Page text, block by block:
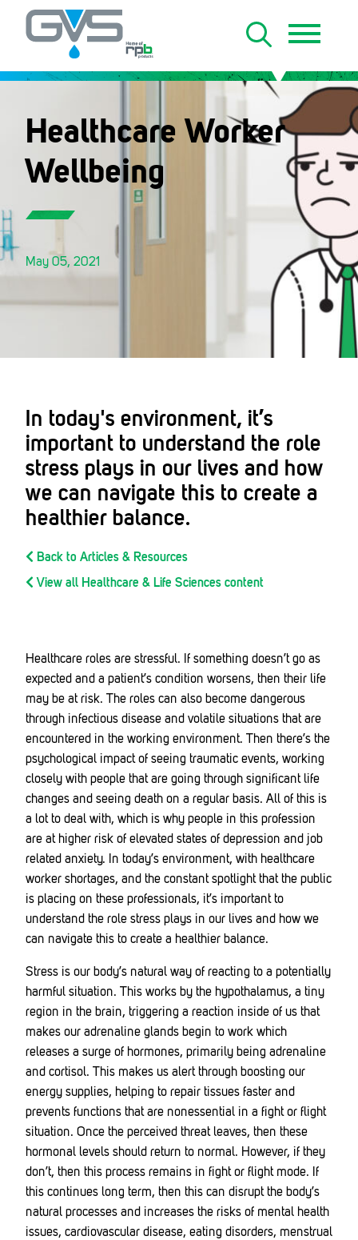
Healthcare Worker
Wellbeing
May 05, 2021
In today's environment, it’s
important to understand the role
stress plays in our lives and how
we can navigate this to create a
healthier balance.
Back to Articles & Resources
View all Healthcare & Life Sciences content
Healthcare roles are stressful. If something doesn’t go as
expected and a patient’s condition worsens, then their life
may be at risk. The roles can also become dangerous
through infectious disease and volatile situations that are
encountered in the working environment. Then there’s the
psychological impact of seeing traumatic events, working
closely with people that are going through significant life
changes and seeing death on a regular basis. All of this is
a lot to deal with, which is why people in this profession
are at higher risk of elevated states of depression and job
related anxiety. In today’s environment, with healthcare
worker shortages, and the constant spotlight that the public
is placing on these professionals, it’s important to
understand the role stress plays in our lives and how we
can navigate this to create a healthier balance.
Stress is our body’s natural way of reacting to a potentially
harmful situation. This works by the hypothalamus, a tiny
region in the brain, triggering a reaction inside of us that
makes our adrenaline glands begin to work which
releases a surge of hormones, primarily being adrenaline
and cortisol. This makes us alert through boosting our
energy supplies, helping to repair tissues faster and
prevents functions that are nonessential in a fight or flight
situation. Once the perceived threat leaves, then these
hormonal levels should return to normal. However, if they
don’t, then this process remains in fight or flight mode. If
this continues long term, then this can disrupt the body’s
natural processes and increases the risks of mental health
issues, cardiovascular disease, eating disorders, menstrual